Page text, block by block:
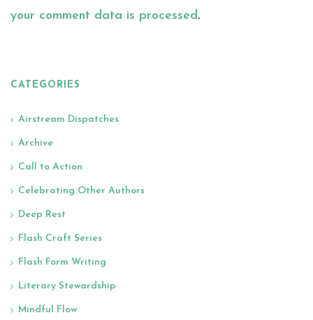
your comment data is processed.
CATEGORIES
Airstream Dispatches
Archive
Call to Action
Celebrating Other Authors
Deep Rest
Flash Craft Series
Flash Form Writing
Literary Stewardship
Mindful Flow